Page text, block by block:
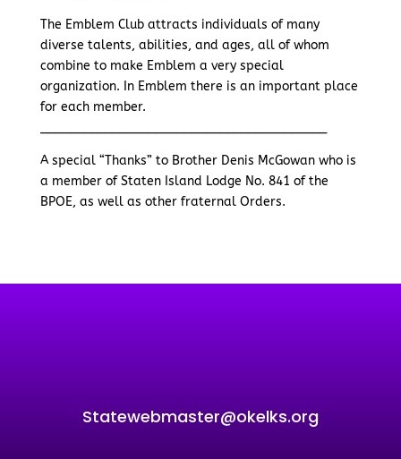
The Emblem Club attracts individuals of many
diverse talents, abilities, and ages, all of whom
combine to make Emblem a very special
organization. In Emblem there is an important place
for each member.
A special “Thanks” to Brother Denis McGowan who is
a member of Staten Island Lodge No. 841 of the
BPOE, as well as other fraternal Orders.
Statewebmaster@okelks.org